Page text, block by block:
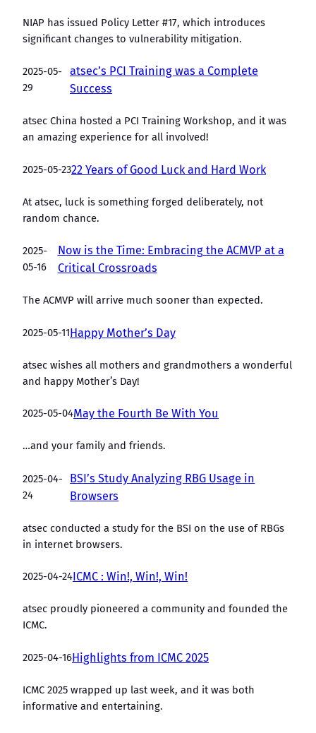
NIAP has issued Policy Letter #17, which introduces
significant changes to vulnerability mitigation.
2025-05-
29
atsec’s PCI Training was a Complete
Success
atsec China hosted a PCI Training Workshop, and it was
an amazing experience for all involved!
2025-05-2322 Years of Good Luck and Hard Work
At atsec, luck is something forged deliberately, not
random chance.
2025-
05-16
Now is the Time: Embracing the ACMVP at a
Critical Crossroads
The ACMVP will arrive much sooner than expected.
2025-05-11Happy Mother’s Day
atsec wishes all mothers and grandmothers a wonderful
and happy Mother’s Day!
2025-05-04May the Fourth Be With You
…and your family and friends.
2025-04-
24
BSI’s Study Analyzing RBG Usage in
Browsers
atsec conducted a study for the BSI on the use of RBGs
in internet browsers.
2025-04-24 ICMC : Win!, Win!, Win!
atsec proudly pioneered a community and founded the
ICMC.
2025-04-16Highlights from ICMC 2025
ICMC 2025 wrapped up last week, and it was both
informative and entertaining.